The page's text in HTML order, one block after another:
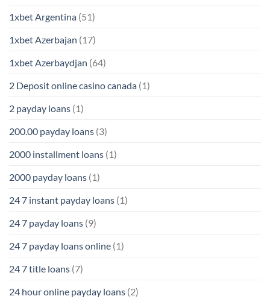
1xbet Argentina (51)
1xbet Azerbajan (17)
1xbet Azerbaydjan (64)
2 Deposit online casino canada (1)
2 payday loans (1)
200.00 payday loans (3)
2000 installment loans (1)
2000 payday loans (1)
24 7 instant payday loans (1)
24 7 payday loans (9)
24 7 payday loans online (1)
24 7 title loans (7)
24 hour online payday loans (2)